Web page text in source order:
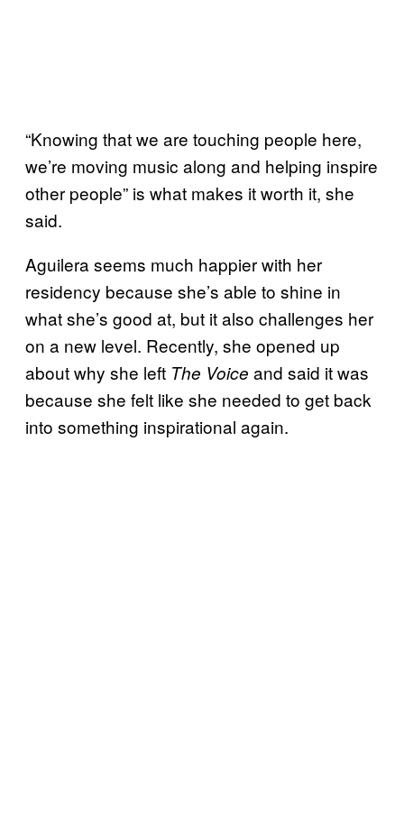
“Knowing that we are touching people here,
we’re moving music along and helping inspire
other people” is what makes it worth it, she
said.
Aguilera seems much happier with her
residency because she’s able to shine in
what she’s good at, but it also challenges her
on a new level. Recently, she opened up
about why she left The Voice and said it was
because she felt like she needed to get back
into something inspirational again.